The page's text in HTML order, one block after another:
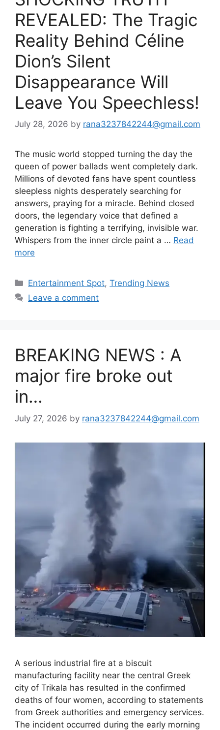
REVEALED: The Tragic
Reality Behind Céline
Dion’s Silent
Disappearance Will
Leave You Speechless!
July 28, 2026 by rana3237842244@gmail.com
The music world stopped turning the day the
queen of power ballads went completely dark.
Millions of devoted fans have spent countless
sleepless nights desperately searching for
answers, praying for a miracle. Behind closed
doors, the legendary voice that defined a
generation is fighting a terrifying, invisible war.
Whispers from the inner circle paint a … Read
more
Categories
Entertainment Spot,Trending News
Leave a comment
BREAKING NEWS : A
major fire broke out
in…
July 27, 2026 by rana3237842244@gmail.com
A serious industrial fire at a biscuit
manufacturing facility near the central Greek
city of Trikala has resulted in the confirmed
deaths of four women, according to statements
from Greek authorities and emergency services.
The incident occurred during the early morning